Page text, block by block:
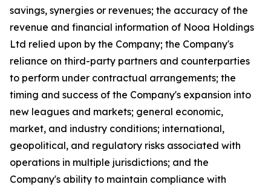
savings, synergies or revenues; the accuracy of the
revenue and financial information of Nooa Holdings
Ltd relied upon by the Company; the Company's
reliance on third-party partners and counterparties
to perform under contractual arrangements; the
timing and success of the Company's expansion into
new leagues and markets; general economic,
market, and industry conditions; international,
geopolitical, and regulatory risks associated with
operations in multiple jurisdictions; and the
Company's ability to maintain compliance with